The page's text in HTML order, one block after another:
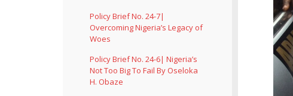
Policy Brief No. 24-7|
Overcoming Nigeria’s Legacy of
Woes
Policy Brief No. 24-6| Nigeria’s
Not Too Big To Fail By Oseloka
H. Obaze